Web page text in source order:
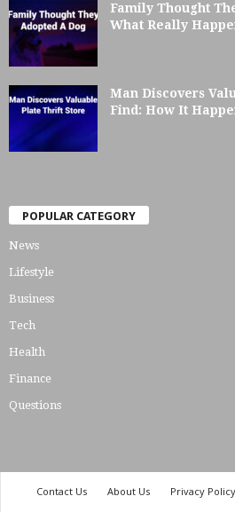
Family Thought
What Really
Man Discovers
Find: How It
POPULAR CATEGORY
News
Lifestyle
Business
Tech
Health
Finance
Questions
Contact Us About Us Privacy Policy